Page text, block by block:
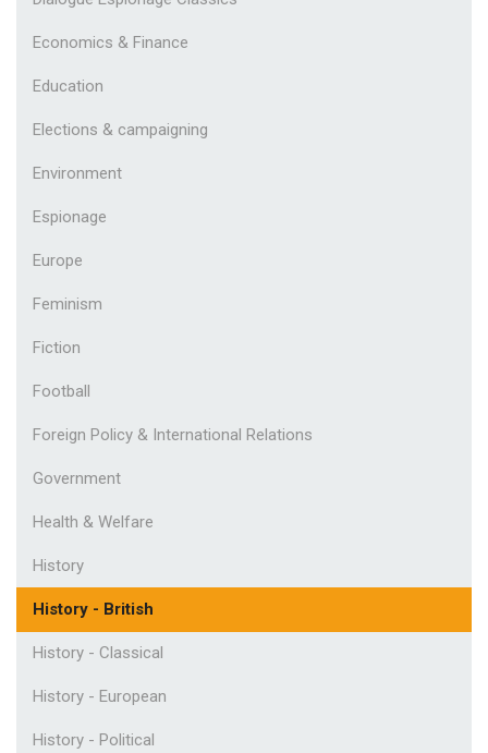
Economics & Finance
Education
Elections & campaigning
Environment
Espionage
Europe
Feminism
Fiction
Football
Foreign Policy & International Relations
Government
Health & Welfare
History
History - British
History - Classical
History - European
History - Political